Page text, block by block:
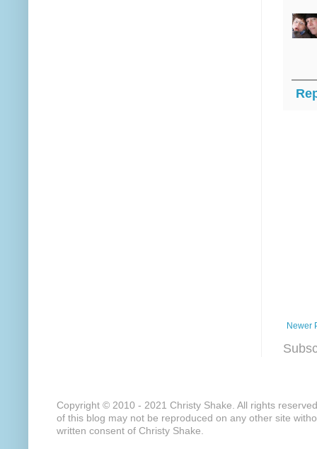
Newer
Copyright © 2010 - 2021 Christy Shake. All rights
of this blog may not be reproduced on any other site
written consent of Christy Shake.